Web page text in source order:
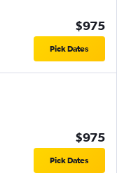
$975
Pick Dates
$975
Pick Dates